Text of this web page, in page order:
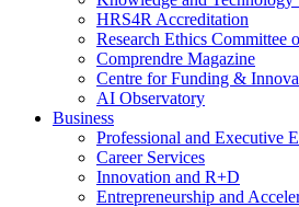
HRS4R Accreditation
Research Ethics Committee
Comprendre Magazine
Centre for Funding &
AI Observatory
Business
Professional and Executive
Career Services
Innovation and R+D
Entrepreneurship and